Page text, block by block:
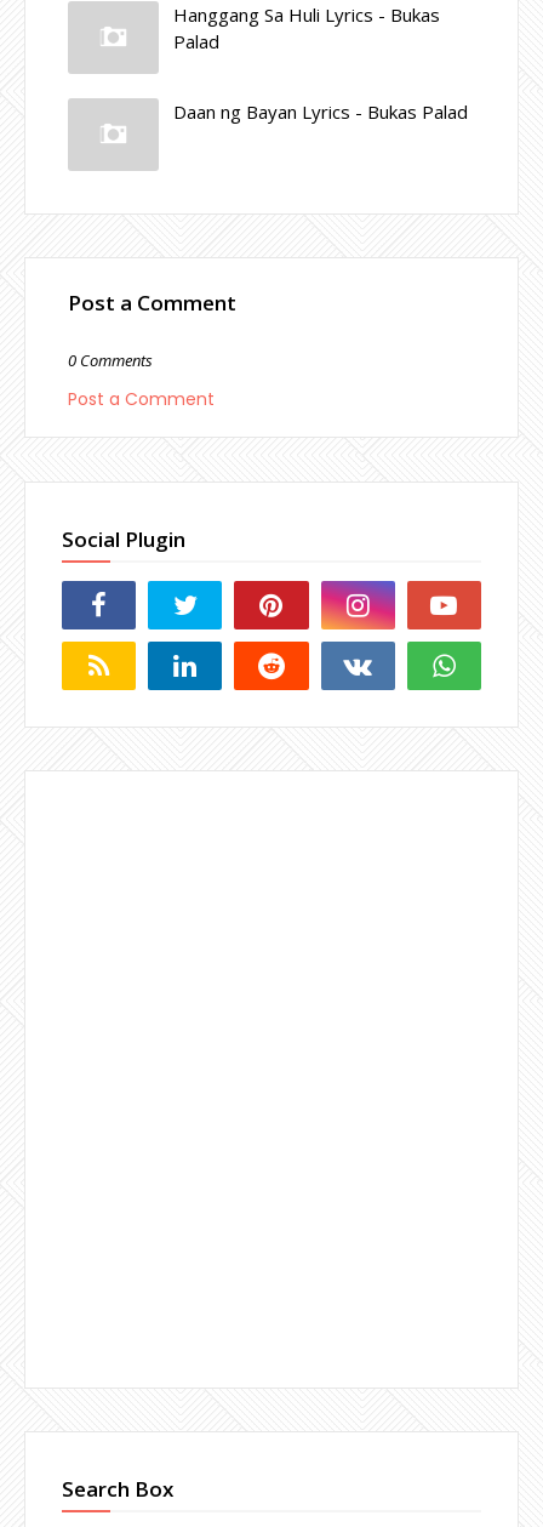
Hanggang Sa Huli Lyrics - Bukas
Palad
Daan ng Bayan Lyrics - Bukas Palad
Post a Comment
0 Comments
Post a Comment
Social Plugin
Search Box